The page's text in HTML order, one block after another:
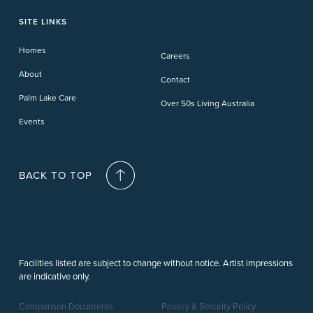
Carindale
Forster Lakes
Phillip Island
SITE LINKS
Homes
About
Palm Lake Care
Events
Careers
Contact
Over 50s Living Australia
BACK TO TOP
Facilities listed are subject to change without notice. Artist impressions
are indicative only.
Comparison Documents Privacy & Security Policy